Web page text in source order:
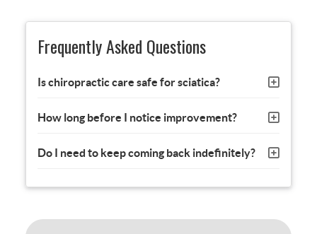
Frequently Asked Questions
Is chiropractic care safe for sciatica?
How long before I notice improvement?
Do I need to keep coming back indefinitely?